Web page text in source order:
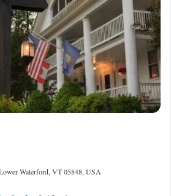
Waterford, VT 05848, USA